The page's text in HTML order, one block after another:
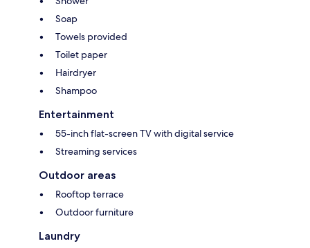
Soap
Towels provided
Toilet paper
Hairdryer
Shampoo
Entertainment
55-inch flat-screen TV with digital service
Streaming services
Outdoor areas
Rooftop terrace
Outdoor furniture
Laundry